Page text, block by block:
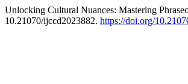
Unlocking Cultural Nuances: Mastering
10.21070/ijccd2023882. https://doi.org/